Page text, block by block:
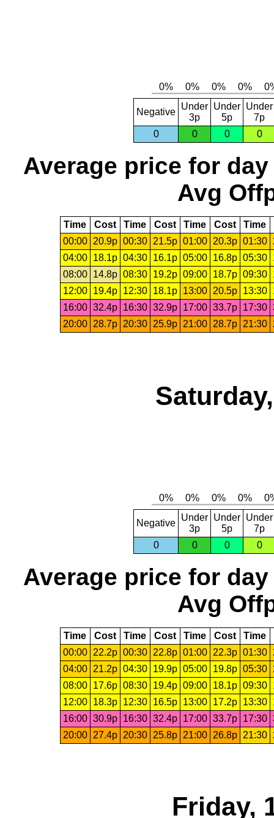
Negative
Under
3p
Under
5p
Under
7p
0
0 0 0
Average price for day
Avg
Time Cost Time Cost Time Cost Time
00:00
20.9p 00:30 21.5p 01:00 20.3p 01:30
04:00
18.1p 04:30 16.1p 05:00 16.8p 05:30
08:00
14.8p 08:30 19.2p 09:00 18.7p 09:30
12:00
19.4p 12:30 18.1p 13:00 20.5p 13:30
16:00 32.4p 16:30 32.9p 17:00 33.7p 17:30
20:00
28.7p 20:30 25.9p 21:00 28.7p 21:30
Negative
Under
3p
Under
5p
Under
7p
0
0 0 0
Average price for day
Avg
Time Cost Time Cost Time Cost Time
00:00
22.2p 00:30 22.8p 01:00 22.3p 01:30
04:00
21.2p 04:30 19.9p 05:00 19.8p 05:30
08:00
17.6p 08:30 19.4p 09:00 18.1p 09:30
12:00
18.3p 12:30 16.5p 13:00 17.2p 13:30
16:00 30.9p 16:30 32.4p 17:00 33.7p 17:30
20:00
27.4p 20:30 25.8p 21:00 26.8p 21:30
Friday,